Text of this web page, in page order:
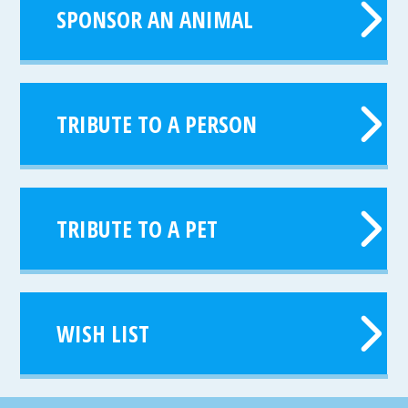
SPONSOR AN ANIMAL
TRIBUTE TO A PERSON
TRIBUTE TO A PET
WISH LIST